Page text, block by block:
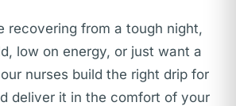
recovering from a tough night,
low on energy, or just want a
nurses build the right drip for
deliver it in the comfort of your